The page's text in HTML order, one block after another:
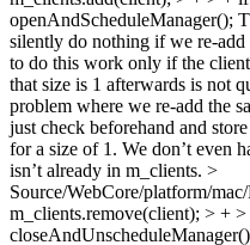
openAndScheduleManager();
silently do nothing if we re-
to do this work only if the
that size is 1 afterwards is not
problem where we re-add the
just check beforehand and
for a size of 1. We don’t even
isn’t already in m_clients. >
Source/WebCore/platform/
m_clients.remove(client); > +